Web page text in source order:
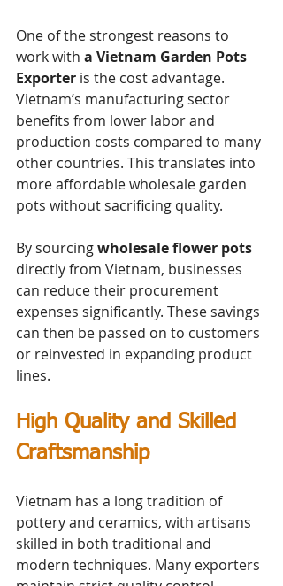
One of the strongest reasons to
work with a Vietnam Garden Pots
Exporter is the cost advantage.
Vietnam’s manufacturing sector
benefits from lower labor and
production costs compared to many
other countries. This translates into
more affordable wholesale garden
pots without sacrificing quality.
By sourcing wholesale flower pots
directly from Vietnam, businesses
can reduce their procurement
expenses significantly. These savings
can then be passed on to customers
or reinvested in expanding product
lines.
High Quality and Skilled
Craftsmanship
Vietnam has a long tradition of
pottery and ceramics, with artisans
skilled in both traditional and
modern techniques. Many exporters